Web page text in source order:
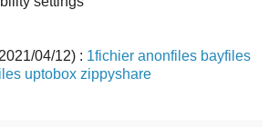
04/12) : 1fichier anonfiles bayfiles
uptobox zippyshare